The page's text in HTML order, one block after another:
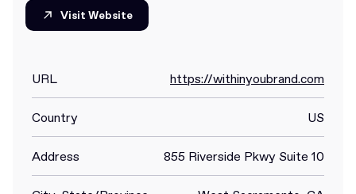
Join for free Login
Visit Website
Visit Website
URL https://withinyoubrand.com
Country US
Address 855 Riverside Pkwy Suite 10